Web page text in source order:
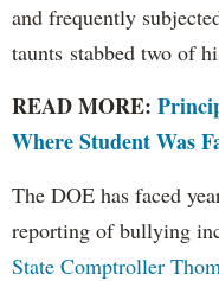
and frequently
taunts stabbed two of
READ MORE:
Where Student Was
The DOE has faced
reporting of bullying
State Comptroller